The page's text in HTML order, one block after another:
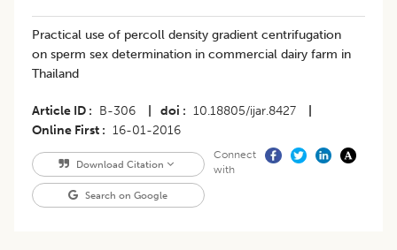
Practical use of percoll density gradient centrifugation
on sperm sex determination in commercial dairy farm in
Thailand
Article ID B-306 doi 10.18805/ijar.8427
Online First
16-01-2016
Download Citation
Search on Google
Connect
with